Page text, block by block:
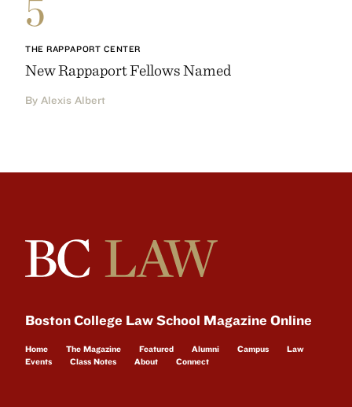
5
THE RAPPAPORT CENTER
New Rappaport Fellows Named
By Alexis Albert
Boston College Law School Magazine Online
Home The Magazine Featured Alumni Campus
Law
Events
Class Notes About Connect